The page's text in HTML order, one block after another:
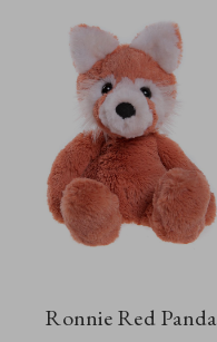
Ronnie Red Panda